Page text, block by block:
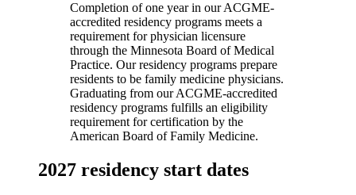
Completion of one year in our ACGME-
accredited residency programs meets a
requirement for physician licensure
through the Minnesota Board of Medical
Practice. Our residency programs prepare
residents to be family medicine physicians.
Graduating from our ACGME-accredited
residency programs fulfills an eligibility
requirement for certification by the
American Board of Family Medicine.
2027 residency start dates